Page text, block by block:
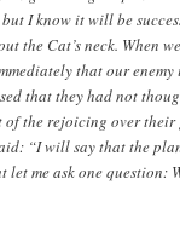
but I know it will be
the Cat’s neck. When
that our enemy
that they had not
of the rejoicing over their
“I will say that the
let me ask one question: